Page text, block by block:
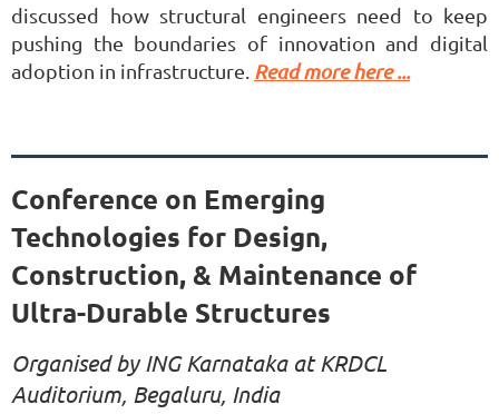
discussed how structural engineers need to keep
pushing the boundaries of innovation and digital
adoption in infrastructure. Read more here ...
Conference on Emerging
Technologies for Design,
Construction, & Maintenance of
Ultra-Durable Structures
Organised by ING Karnataka at KRDCL
Auditorium, Begaluru, India